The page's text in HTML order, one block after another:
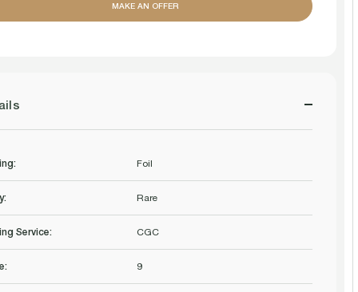
FOIL
CGC
9
FOIL
CGC
9
Q+
MAKE AN OFFER
Foil
Rare
Service: CGC
9